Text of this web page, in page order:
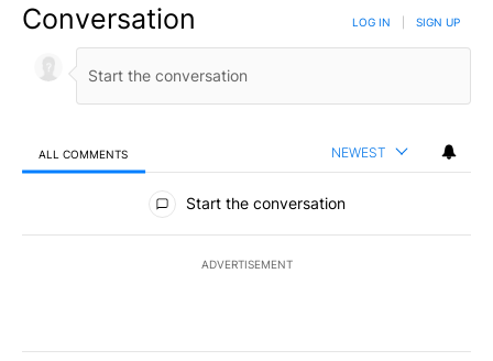
Conversation LOG IN SIGN UP
ALL COMMENTS NEWEST
All Comments
Start the conversation
ADVERTISEMENT